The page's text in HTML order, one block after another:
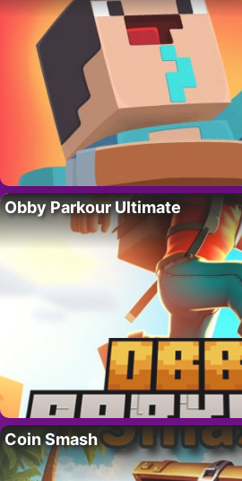
Obby Parkour Ultimate
Coin Smash